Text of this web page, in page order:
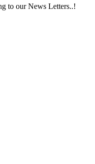
to our News Letters..!